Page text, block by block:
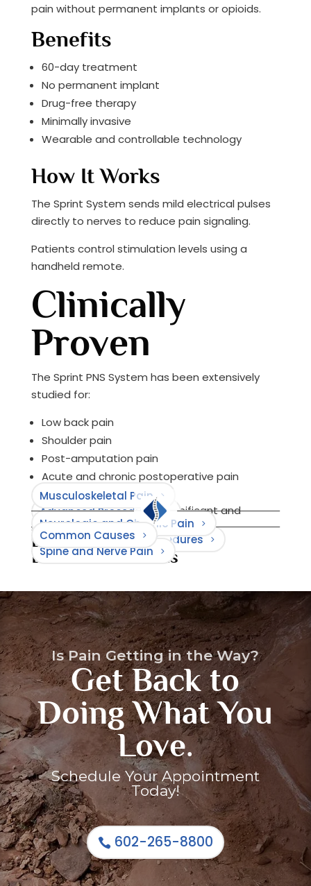
pain without permanent implants or opioids.
Benefits
60-day treatment
No permanent implant
Drug-free therapy
Minimally invasive
Wearable and controllable technology
How It Works
The Sprint System sends mild electrical pulses
directly to nerves to reduce pain signaling.
Patients control stimulation levels using a
handheld remote.
Clinically
Proven
The Sprint PNS System has been extensively
studied for:
Low back pain
Shoulder pain
Post-amputation pain
Acute and chronic postoperative pain
72% of patients reported significant and
sustained pain relief.
Browse Treatments
Cancer Pain Treatments
Minimally Invasive Procedures
CornerLoc SI Joint Stabilization
Advanced Procedures
Browse Conditions
Back Pain
Spine and Nerve Pain
Cancer Pain
Neurologic and Chronic Pain
Arthritis / Osteoarthritis
Musculoskeletal Pain
Browse Causes
Auto Accidents
Common Causes
Is Pain Getting in the Way?
Get Back to
Doing What You
Love.
Schedule Your Appointment
Today!
602-265-8800